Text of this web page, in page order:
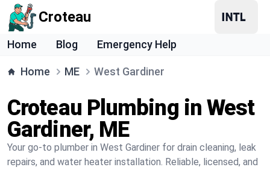
Croteau
Home Blog Emergency Help
Home ME West Gardiner
Croteau Plumbing in West
Gardiner, ME
Your go-to plumber in West Gardiner for drain cleaning, leak
repairs, and water heater installation. Reliable, licensed, and